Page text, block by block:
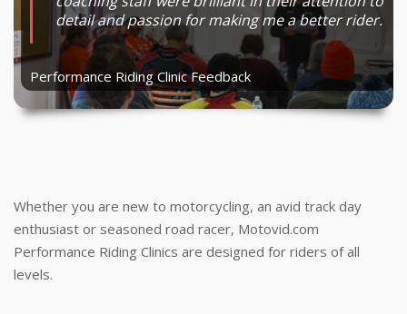
education.
Performance Riding Clinic Feedback
detail and passion for making me a better rider.
Performance Riding Clinic Feedback
a beginner track rider and racer.
Performance Riding Clinic Feedback
much safer out on the track.
Performance Riding Clinic Feedback
made me faster, controlled and smooth.
Performance Riding Clinic Feedback
Whether you are new to motorcycling, an avid track day
enthusiast or seasoned road racer, Motovid.com
Performance Riding Clinics are designed for riders of all
levels.